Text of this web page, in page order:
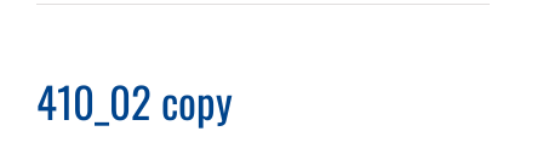
410_02 copy